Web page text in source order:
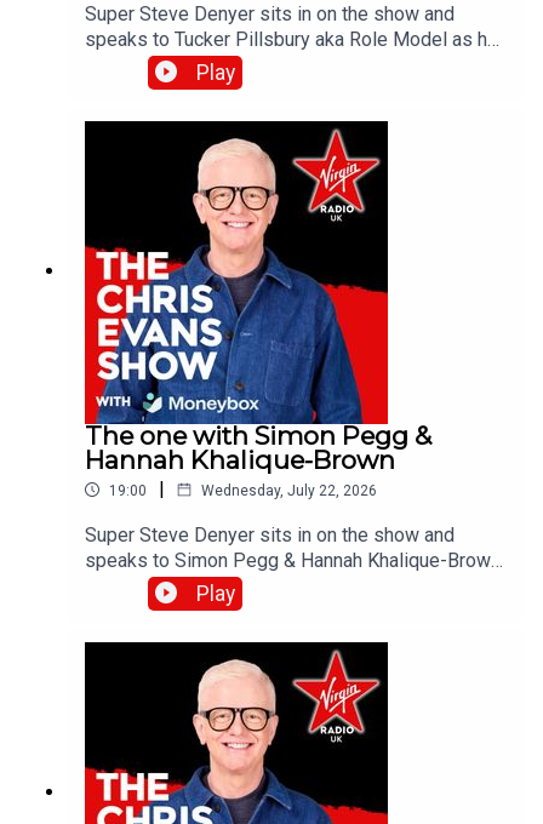
Super Steve Denyer sits in on the show and
speaks to Tucker Pillsbury aka Role Model as he
is set to drop his third album, Chuck Timely & The
Hourglass’, which is due for release on Friday 7th
Unplugged on the Virgin Radio UK YouTube
Play
The one with Simon Pegg &
Hannah Khalique-Brown
19:00 | Wednesday, July 22, 2026
Super Steve Denyer sits in on the show and
speaks to Simon Pegg & Hannah Khalique-Brown
as they both star in the new season of The
Undeclared War. Catch up on all previous
UK YouTube channel!
Play